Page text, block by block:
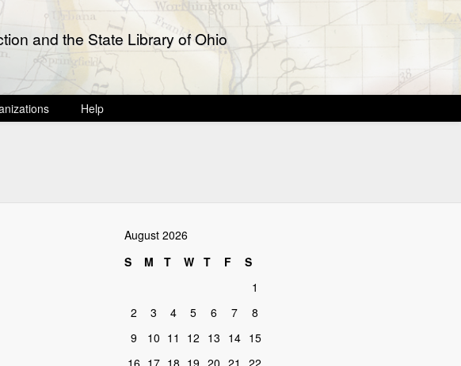
and the State Library of Ohio
Help
August 2026
S
M T W T F
S
1
2
3 4 5 6 7
8
9
10 11 12 13 14 15